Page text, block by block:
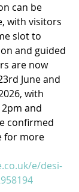
can be
with visitors
slot to
and guided
are now
June and
with
and
confirmed
for more
e/desi-